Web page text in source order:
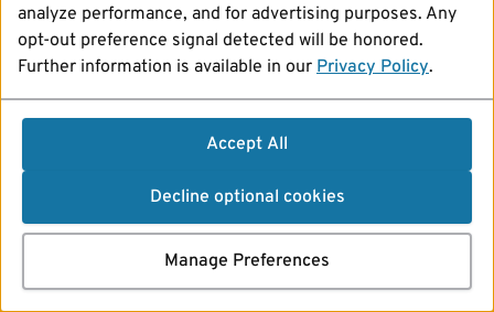
analyze performance, and for advertising purposes. Any
opt-out preference signal detected will be honored.
Further information is available in our Privacy Policy.
Accept All
Decline optional cookies
Manage Preferences